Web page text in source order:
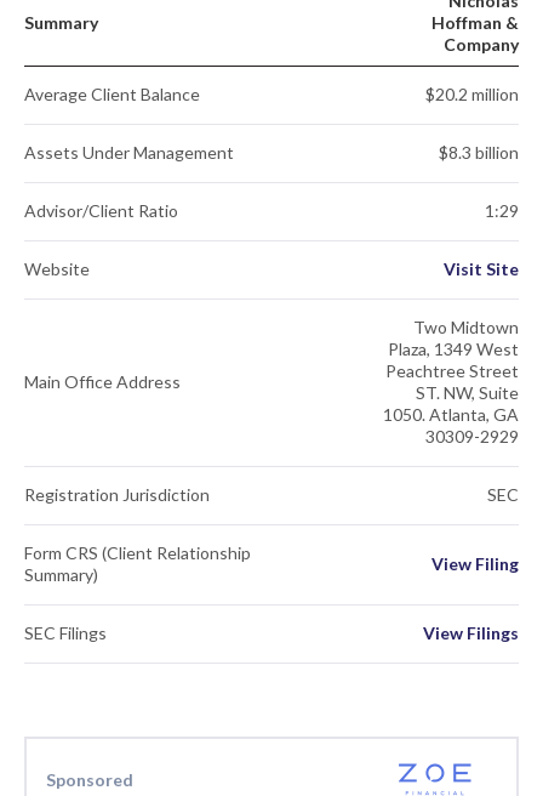
Summary
Hoffman &
Company
Average Client Balance $20.2 million
Assets Under Management $8.3 billion
Advisor/Client Ratio 1:29
Website Visit Site
Main Office Address
Two Midtown
Plaza, 1349 West
Peachtree Street
ST. NW, Suite
1050. Atlanta, GA
30309-2929
Registration Jurisdiction SEC
Form CRS (Client Relationship
Summary)
View Filing
SEC Filings View Filings
Sponsored